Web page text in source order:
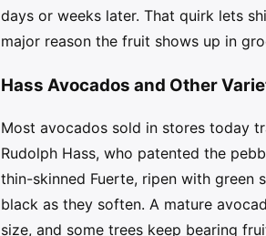
days or weeks later. That quirk lets
major reason the fruit shows up in
Hass Avocados and Other
Most avocados sold in stores today
Rudolph Hass, who patented the
thin-skinned Fuerte, ripen with green
black as they soften. A mature
size, and some trees keep bearing